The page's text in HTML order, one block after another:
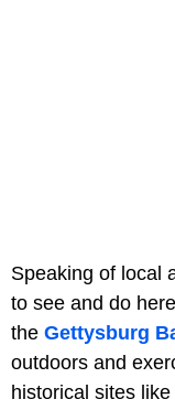
Speaking of local
to see and do
the Gettysburg
outdoors and
historical sites